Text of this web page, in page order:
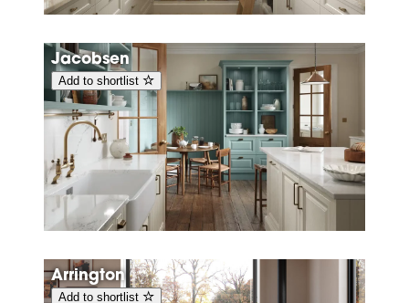
Jacobsen
Add to shortlist
Arrington
Add to shortlist